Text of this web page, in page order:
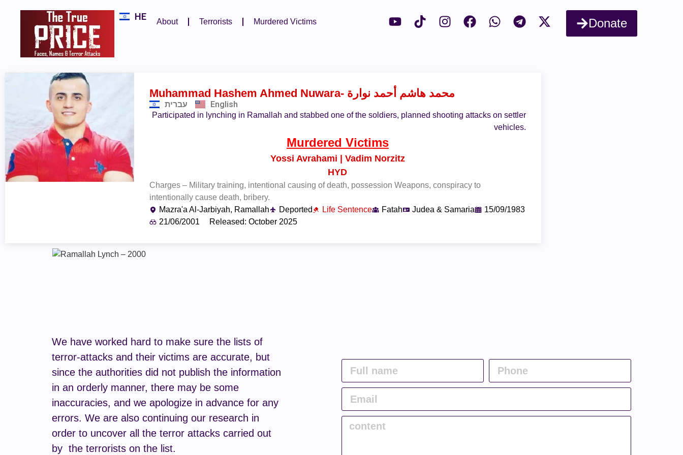
HE About Terrorists Murdered Victims Donate
Muhammad Hashem Ahmed Nuwara - محمد هاشم أحمد نوارة
עברית English
Participated in lynching in Ramallah and stabbed one of the soldiers, planned shooting attacks on settler
vehicles.
Murdered Victims
Yossi Avrahami | Vadim Norzitz
HYD
Charges – Military training, intentional causing of death, possession Weapons, conspiracy to
intentionally cause death, bribery.
Mazra'a Al-Jarbiyah, Ramallah
Deported Life Sentence Fatah Judea & Samaria
15/09/1983
21/06/2001
Released: October 2025
We have worked hard to make sure the lists of
terror-attacks and their victims are accurate, but
since the authorities did not publish the information
in an orderly manner, there may be some
inaccuracies, and we apologize in advance for any
errors. We are also continuing our research in
order to uncover all the terror attacks carried out
by the terrorists on the list.